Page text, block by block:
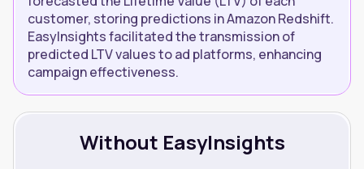
customer, storing predictions in Amazon Redshift.
EasyInsights facilitated the transmission of
predicted LTV values to ad platforms, enhancing
campaign effectiveness.
Without EasyInsights